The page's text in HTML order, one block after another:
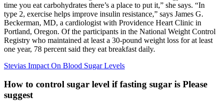
time you eat carbohydrates there’s a place to put it,” she says. “In
type 2, exercise helps improve insulin resistance,” says James G.
Beckerman, MD, a cardiologist with Providence Heart Clinic in
Portland, Oregon. Of the participants in the National Weight Control
Registry who maintained at least a 30-pound weight loss for at least
one year, 78 percent said they eat breakfast daily.
Stevias Impact On Blood Sugar Levels
How to control sugar level if fasting sugar is Please
suggest